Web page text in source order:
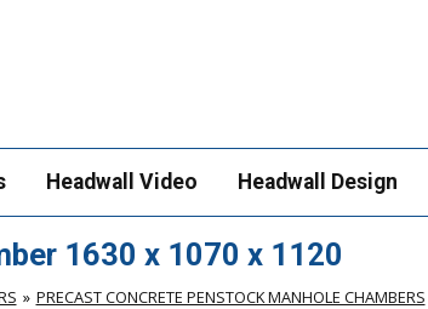
Headwall Video Headwall Design
1630 x 1070 x 1120
PRECAST CONCRETE PENSTOCK MANHOLE CHAMBERS